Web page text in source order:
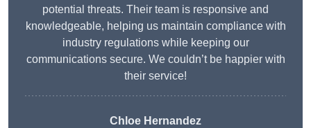
potential threats. Their team is responsive and
knowledgeable, helping us maintain compliance with
industry regulations while keeping our
communications secure. We couldn’t be happier with
their service!
Chloe Hernandez